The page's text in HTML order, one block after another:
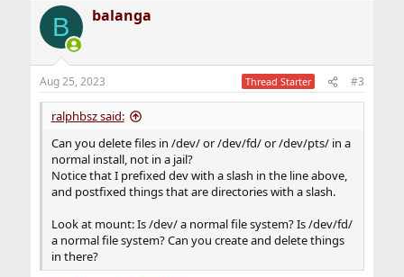
B balanga
Aug 25, 2023 Thread Starter #3
ralphbsz said:
Can you delete files in /dev/ or /dev/fd/ or /dev/pts/ in a
normal install, not in a jail?
Notice that I prefixed dev with a slash in the line above,
and postfixed things that are directories with a slash.
Look at mount: Is /dev/ a normal file system? Is /dev/fd/
a normal file system? Can you create and delete things
in there?